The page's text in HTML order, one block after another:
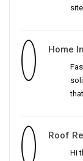
Home
Roof
Hi